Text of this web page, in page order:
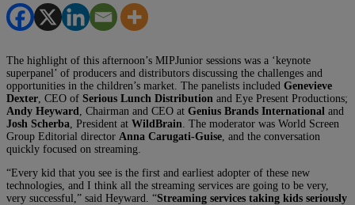
The highlight of this afternoon’s MIPJunior sessions was a ‘keynote
superpanel’ of producers and distributors discussing the challenges and
opportunities in the children’s market. The panelists included Genevieve
Dexter , CEO of Serious Lunch Distribution and Eye Present Productions;
Andy Heyward
, Chairman and CEO at Genius Brands International and
Josh Scherba , President at WildBrain . The moderator was World Screen
Group Editorial director Anna Carugati-Guise , and the conversation
quickly focused on streaming.
“Every kid that you see is the first and earliest adopter of these new
technologies, and I think all the streaming services are going to be very,
very successful,” said Heyward. “Streaming services taking kids seriously